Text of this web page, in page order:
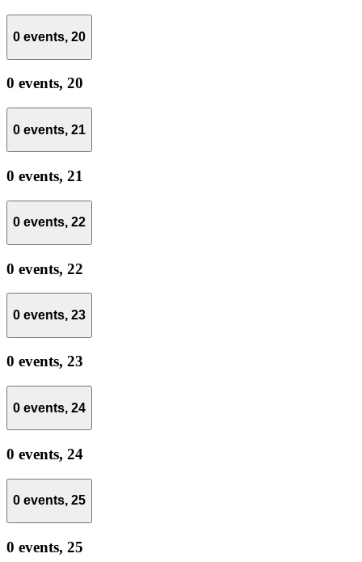
0 events, 20
0 events, 20
0 events, 21
0 events, 21
0 events, 22
0 events, 22
0 events, 23
0 events, 23
0 events, 24
0 events, 24
0 events, 25
0 events, 25